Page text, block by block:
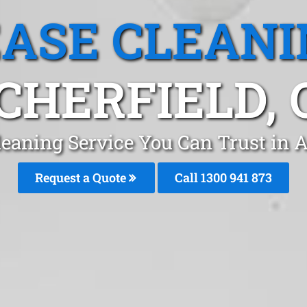
Service You Can Trust in
Request a Quote Call 1300 941 873